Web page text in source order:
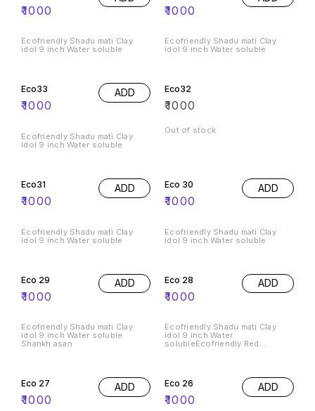
₹1000
Ecofriendly Shadu mati Clay
idol 9 inch Water soluble
₹1000
Ecofriendly Shadu mati Clay
idol 9 inch Water soluble
Eco33
₹1000
ADD
Ecofriendly Shadu mati Clay
idol 9 inch Water soluble
Eco32
₹1000
Out of stock
Eco31
₹1000
ADD
Ecofriendly Shadu mati Clay
idol 9 inch Water soluble
Eco 30
₹1000
ADD
Ecofriendly Shadu mati Clay
idol 9 inch Water soluble
Eco 29
₹1000
ADD
Ecofriendly Shadu mati Clay
idol 9 inch Water soluble
Shankh asan
Eco 28
₹1000
ADD
Ecofriendly Shadu mati Clay
idol 9 inch Water
solubleEcofriendly Red
Eco 27
₹1000
ADD Eco 26
₹1000
ADD